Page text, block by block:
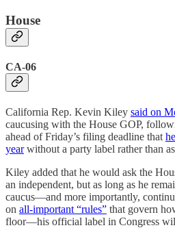
House
CA-06
California Rep. Kevin Kiley said on
caucusing with the House GOP,
ahead of Friday’s filing deadline that
yearwithout a party label rather than
Kiley added that he would ask the
an independent, but as long as he
caucus—and more importantly,
on all-important “rules” that govern
floor—his official label in Congress